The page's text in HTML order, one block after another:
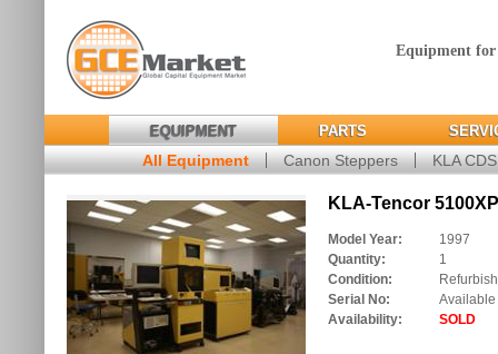
Equipment
EQUIPMENT PARTS
All Equipment Canon Steppers KLA
KLA-Tencor
Model Year:
1997
Quantity:
1
Condition:
Serial No:
Availability:
SOLD